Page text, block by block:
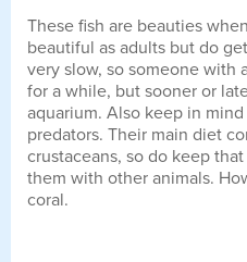
These fish are beauties
beautiful as adults but do
very slow, so someone with
for a while, but sooner or
aquarium. Also keep in
predators. Their main diet
crustaceans, so do keep
them with other animals.
coral.